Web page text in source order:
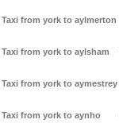
Taxi from york to aylmerton
Taxi from york to aylsham
Taxi from york to aymestrey
Taxi from york to aynho